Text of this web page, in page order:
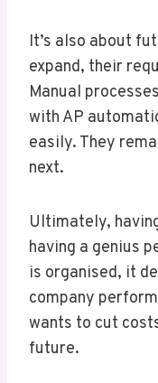
It’s also about
expand, their
Manual
with AP
easily. They
next.
Ultimately,
having a genius
is organised, it
company
wants to cut
future.